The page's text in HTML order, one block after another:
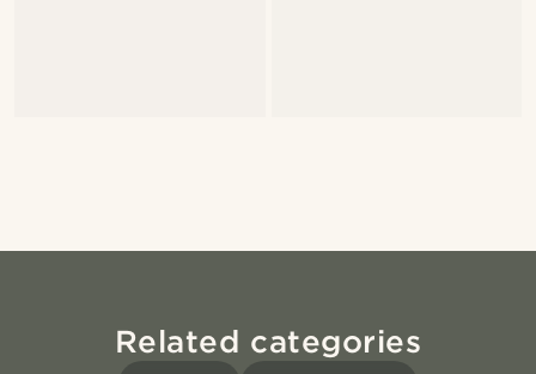
Related categories